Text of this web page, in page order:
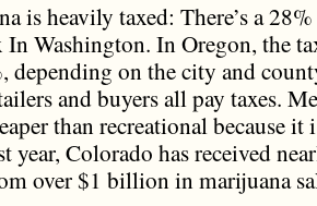
is heavily taxed: There’s a
In Washington. In Oregon, the
depending on the city and
and buyers all pay taxes.
than recreational because it
year, Colorado has received
over $1 billion in marijuana